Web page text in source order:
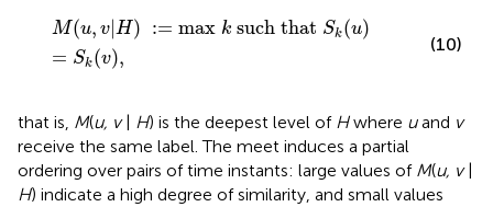
M(u, v |H) := max k such that Sk(u)
= Sk(v),
u,v|H) :=maxksuch thatSk(u )= Sk(
(10)
that is, M(u, v| H) is the deepest level of Hwhere uand v
receive the same label. The meet induces a partial
ordering over pairs of time instants: large values of M(u, v|
H) indicate a high degree of similarity, and small values